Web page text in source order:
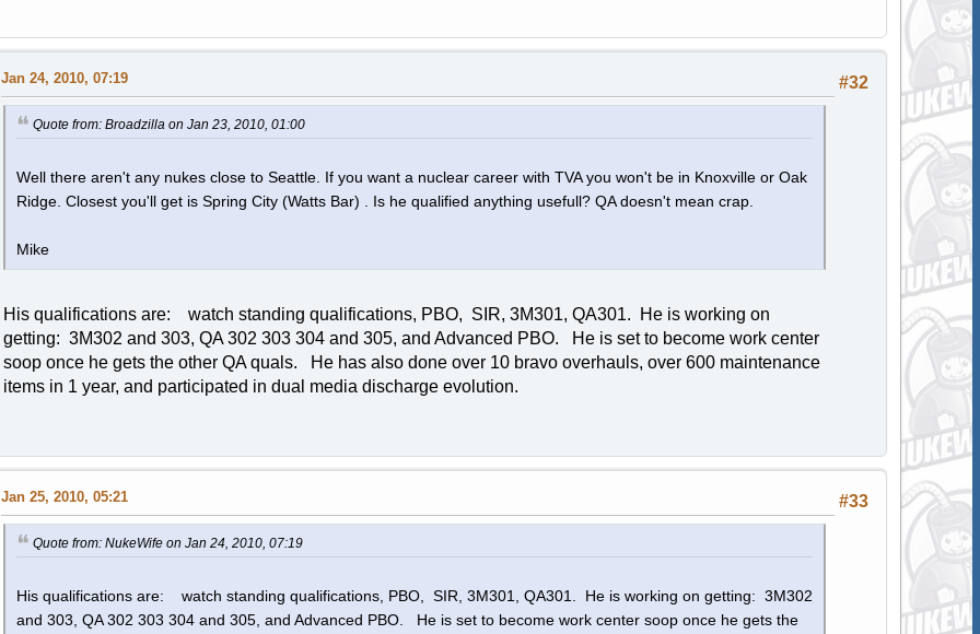
#32
Jan 24, 2010, 07:19
Quote from: Broadzilla on Jan 23, 2010, 01:00
Well there aren't any nukes close to Seattle. If you want a nuclear career with TVA you won't be in Knoxville or Oak
Ridge. Closest you'll get is Spring City (Watts Bar) . Is he qualified anything usefull? QA doesn't mean crap.
Mike
His qualifications are: watch standing qualifications, PBO, SIR, 3M301, QA301. He is working on
getting: 3M302 and 303, QA 302 303 304 and 305, and Advanced PBO. He is set to become work center
soop once he gets the other QA quals. He has also done over 10 bravo overhauls, over 600 maintenance
items in 1 year, and participated in dual media discharge evolution.
#33
Jan 25, 2010, 05:21
Quote from: NukeWife on Jan 24, 2010, 07:19
His qualifications are: watch standing qualifications, PBO, SIR, 3M301, QA301. He is working on getting: 3M302
and 303, QA 302 303 304 and 305, and Advanced PBO. He is set to become work center soop once he gets the